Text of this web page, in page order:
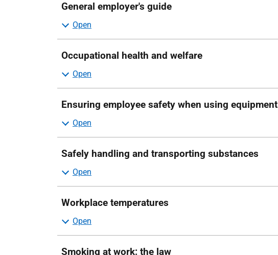
General employer's guide
Occupational health and welfare
Ensuring employee safety when using equipment
Safely handling and transporting substances
Workplace temperatures
Smoking at work: the law